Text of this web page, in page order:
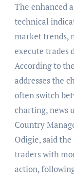
The enhanced
technical
market trends,
execute trades
According to
addresses the
often switch
charting, news
Country
Odigie, said
traders with
action,